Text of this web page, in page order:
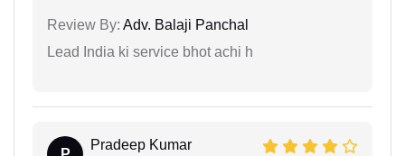
Review By: Adv. Balaji Panchal
Lead India ki service bhot achi h
Pradeep Kumar